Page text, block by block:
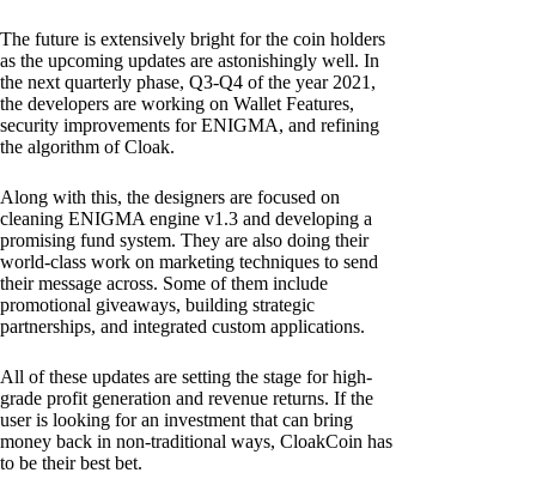
The future is extensively bright for the coin holders
as the upcoming updates are astonishingly well. In
the next quarterly phase, Q3-Q4 of the year 2021,
the developers are working on Wallet Features,
security improvements for ENIGMA, and refining
the algorithm of Cloak.
Along with this, the designers are focused on
cleaning ENIGMA engine v1.3 and developing a
promising fund system. They are also doing their
world-class work on marketing techniques to send
their message across. Some of them include
promotional giveaways, building strategic
partnerships, and integrated custom applications.
All of these updates are setting the stage for high-
grade profit generation and revenue returns. If the
user is looking for an investment that can bring
money back in non-traditional ways, CloakCoin has
to be their best bet.